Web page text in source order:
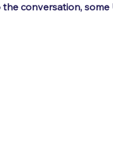
conversation, some